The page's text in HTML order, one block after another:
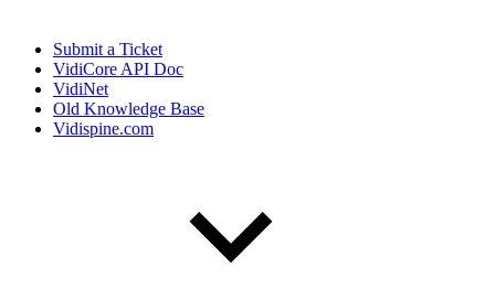
Submit a Ticket
VidiCore API Doc
VidiNet
Old Knowledge Base
Vidispine.com